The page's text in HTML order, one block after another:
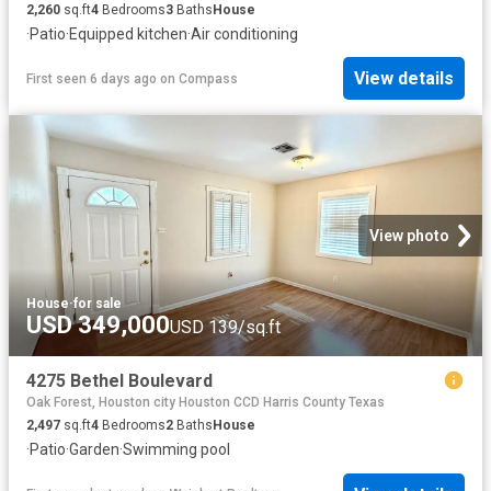
2,260 sq.ft4 Bedrooms3 BathsHouse
·Patio·Equipped kitchen·Air conditioning
First seen 6 days ago on Compass View details
View photo
House·for sale
USD 349,000USD 139/sq.ft
4275 Bethel Boulevard
Oak Forest, Houston city Houston CCD Harris County Texas
2,497 sq.ft4 Bedrooms2 Baths House
·Patio·Garden·Swimming pool